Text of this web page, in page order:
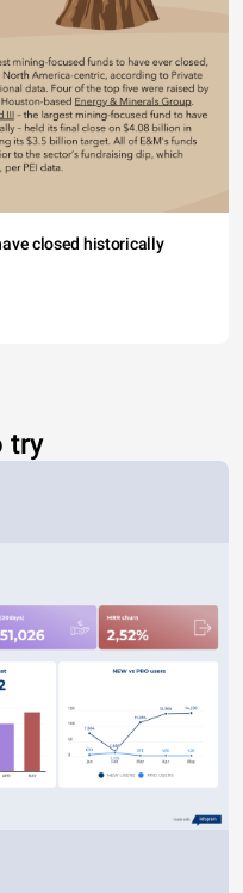
closed historically
try